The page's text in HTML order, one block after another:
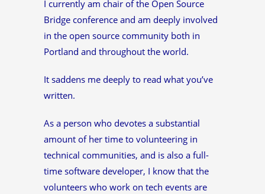
I currently am chair of the Open Source
Bridge conference and am deeply involved
in the open source community both in
Portland and throughout the world.
It saddens me deeply to read what you’ve
written.
As a person who devotes a substantial
amount of her time to volunteering in
technical communities, and is also a full-
time software developer, I know that the
volunteers who work on tech events are